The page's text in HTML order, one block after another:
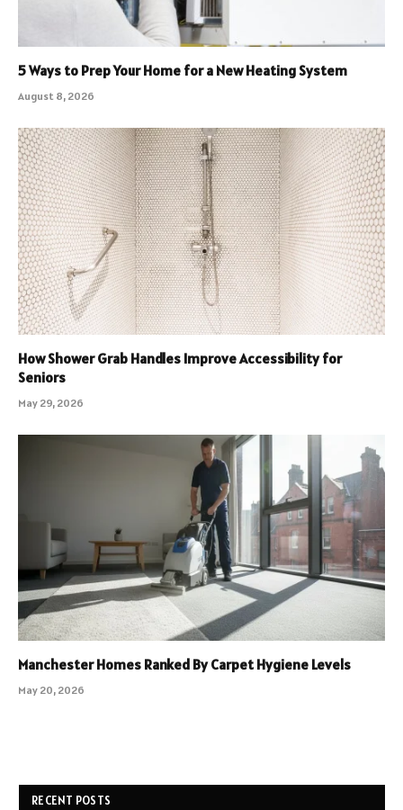
5 Ways to Prep Your Home for a New Heating System
August 8, 2026
How Shower Grab Handles Improve Accessibility for
Seniors
May 29, 2026
Manchester Homes Ranked By Carpet Hygiene Levels
May 20, 2026
RECENT POSTS